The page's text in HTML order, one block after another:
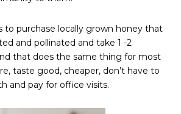
to purchase locally grown honey that
and pollinated and take 1 -2
that does the same thing for most
taste good, cheaper, don’t have to
and pay for office visits.